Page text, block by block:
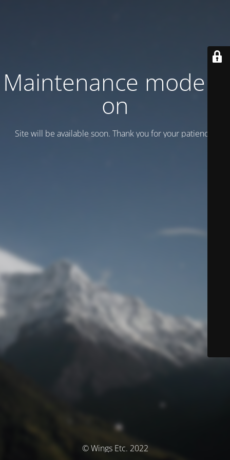
Maintenance mode is
on
Site will be available soon. Thank you for your patience!
© Wings Etc. 2022